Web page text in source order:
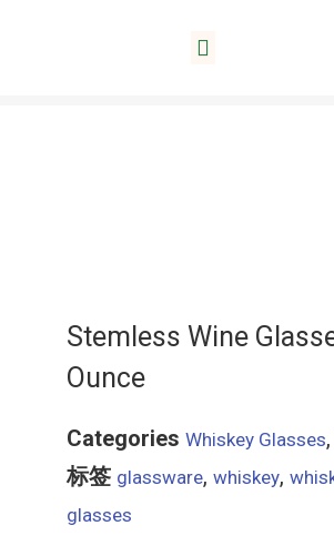
Whiskey Glasses
Stemless Wine
Ounce
Categories Whiskey Glasses,
标签 glassware, whiskey,
glasses